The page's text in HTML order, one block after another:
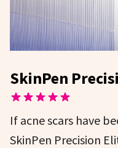
SkinPen
If acne scars have
SkinPen Precision